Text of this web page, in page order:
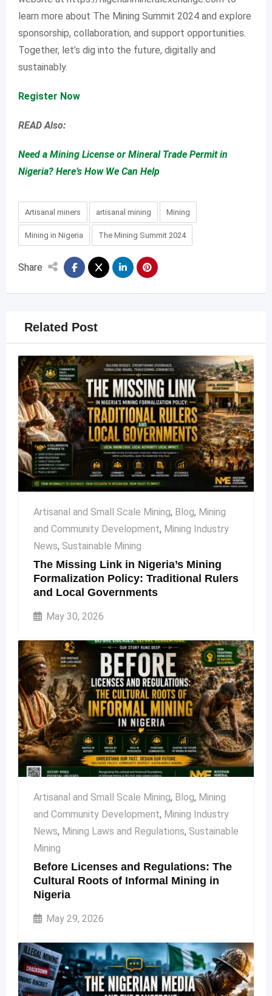
learn more about The Mining Summit 2024 and explore
sponsorship, collaboration, and support opportunities.
Together, let’s dig into the future, digitally and
sustainably.
Register Now
READ Also:
Need a Mining License or Mineral Trade Permit in
Nigeria? Here’s How We Can Help
Artisanal miners artisanal mining Mining
Mining in Nigeria The Mining Summit 2024
Share
Related Post
Artisanal and Small Scale Mining, Blog, Mining
and Community Development, Mining Industry
News, Sustainable Mining
The Missing Link in Nigeria’s Mining
Formalization Policy: Traditional Rulers
and Local Governments
May 30, 2026
Artisanal and Small Scale Mining, Blog, Mining
and Community Development, Mining Industry
News, Mining Laws and Regulations, Sustainable
Mining
Before Licenses and Regulations: The
Cultural Roots of Informal Mining in
Nigeria
May 29, 2026